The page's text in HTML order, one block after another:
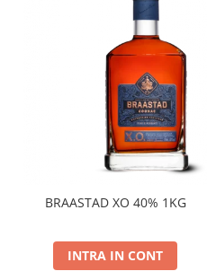
BRAASTAD XO 40% 1KG
INTRA IN CONT